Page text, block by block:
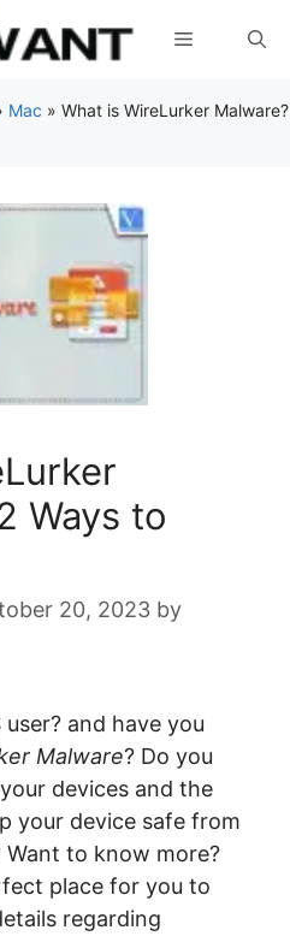
Menu
Mac » What is WireLurker Malware?
Ways to
20, 2023 by
and have you
Malware? Do you
devices and the
your device safe from
Want to know more?
place for you to
regarding